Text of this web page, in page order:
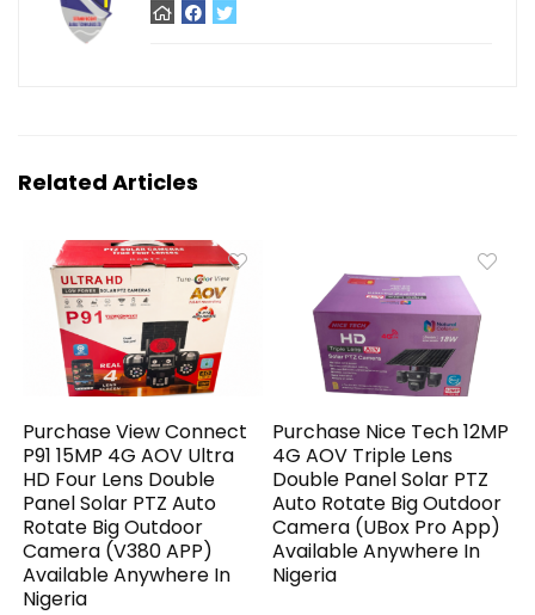
Related Articles
Purchase View Connect
P91 15MP 4G AOV Ultra
HD Four Lens Double
Panel Solar PTZ Auto
Rotate Big Outdoor
Camera (V380 APP)
Available Anywhere In
Nigeria
Purchase Nice Tech 12MP
4G AOV Triple Lens
Double Panel Solar PTZ
Auto Rotate Big Outdoor
Camera (UBox Pro App)
Available Anywhere In
Nigeria